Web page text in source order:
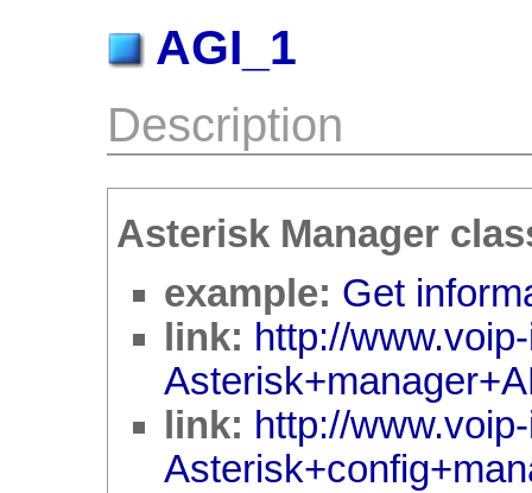
AGI_1
Description
Asterisk Manager
example: Get
link: http://
link: http://